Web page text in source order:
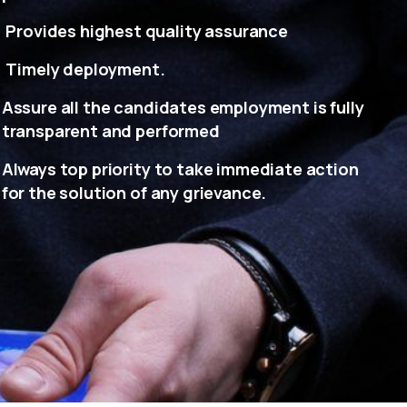
Provides highest quality assurance
Timely deployment.
Assure all the candidates employment is fully
transparent and performed
Always top priority to take immediate action
for the solution of any grievance.